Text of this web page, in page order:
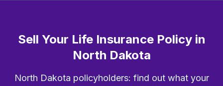
Sell Your Life Insurance Policy in
North Dakota
North Dakota policyholders: find out what your